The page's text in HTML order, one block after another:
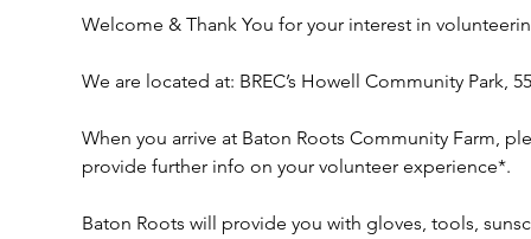
Welcome & Thank You for your interest in
We are located at: BREC’s Howell Community Park,
When you arrive at Baton Roots Community Farm,
provide further info on your volunteer experience*.
Baton Roots will provide you with gloves, tools,